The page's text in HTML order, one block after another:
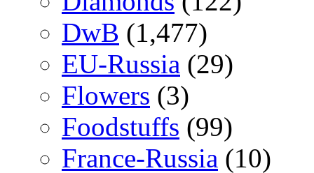
DwB (1,477)
EU-Russia (29)
Flowers (3)
Foodstuffs (99)
France-Russia (10)